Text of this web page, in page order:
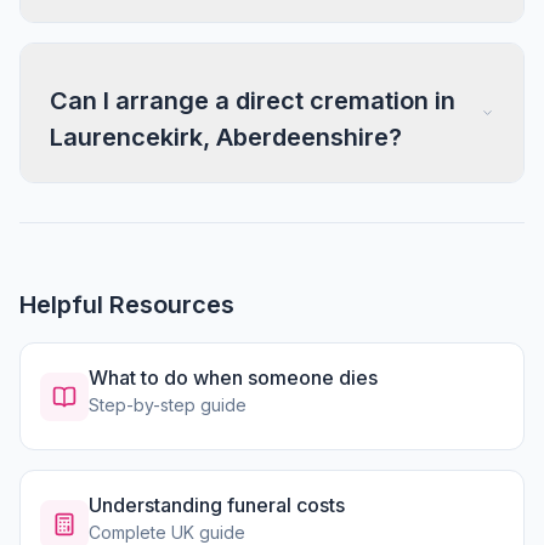
Can I arrange a direct cremation in
Laurencekirk, Aberdeenshire?
Helpful Resources
What to do when someone dies
Step-by-step guide
Understanding funeral costs
Complete UK guide